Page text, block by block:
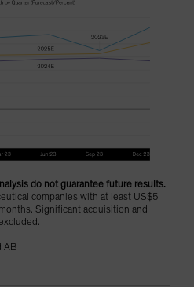
do not guarantee future results.
companies with at least US$5
Significant acquisition and
AB